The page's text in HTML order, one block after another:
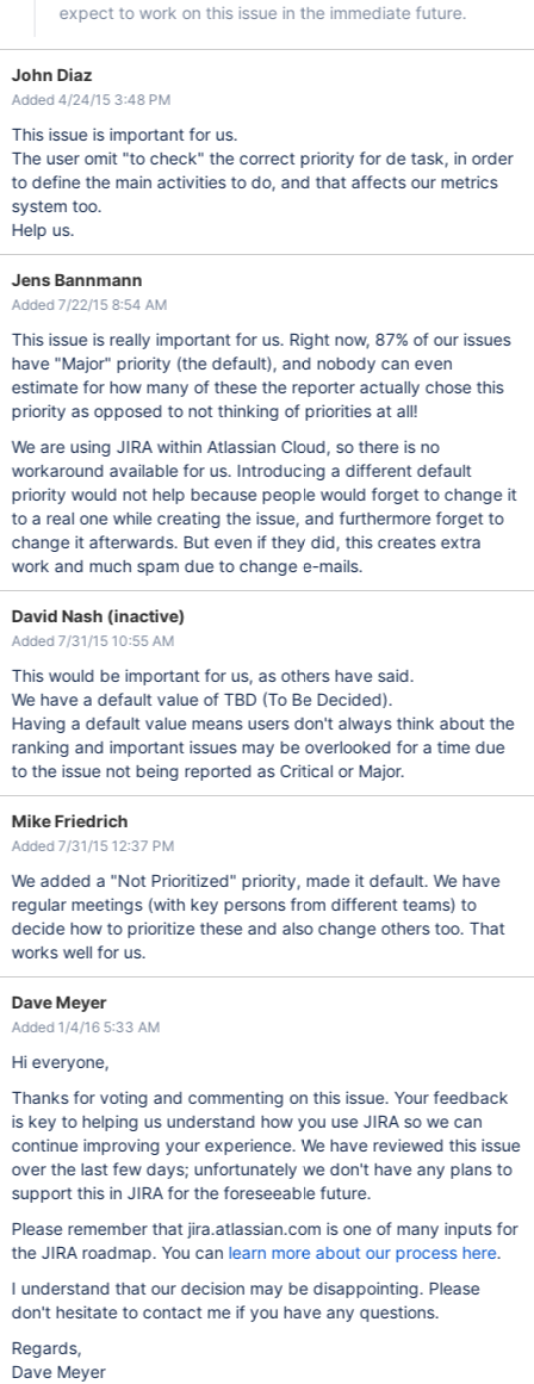
expect to work on this issue in the immediate future.
John Diaz
Added 4/24/15 3:48 PM
This issue is important for us.
The user omit "to check" the correct priority for de task, in order
to define the main activities to do, and that affects our metrics
system too.
Help us.
Jens Bannmann
Added 7/22/15 8:54 AM
This issue is really important for us. Right now, 87% of our issues
have "Major" priority (the default), and nobody can even
estimate for how many of these the reporter actually chose this
priority as opposed to not thinking of priorities at all!
We are using JIRA within Atlassian Cloud, so there is no
workaround available for us. Introducing a different default
priority would not help because people would forget to change it
to a real one while creating the issue, and furthermore forget to
change it afterwards. But even if they did, this creates extra
work and much spam due to change e-mails.
David Nash (inactive)
Added 7/31/15 10:55 AM
This would be important for us, as others have said.
We have a default value of TBD (To Be Decided).
Having a default value means users don't always think about the
ranking and important issues may be overlooked for a time due
to the issue not being reported as Critical or Major.
Mike Friedrich
Added 7/31/15 12:37 PM
We added a "Not Prioritized" priority, made it default. We have
regular meetings (with key persons from different teams) to
decide how to prioritize these and also change others too. That
works well for us.
Dave Meyer
Added 1/4/16 5:33 AM
Hi everyone,
Thanks for voting and commenting on this issue. Your feedback
is key to helping us understand how you use JIRA so we can
continue improving your experience. We have reviewed this issue
over the last few days; unfortunately we don't have any plans to
support this in JIRA for the foreseeable future.
Please remember that jira.atlassian.com is one of many inputs for
the JIRA roadmap. You can learn more about our process here.
I understand that our decision may be disappointing. Please
don't hesitate to contact me if you have any questions.
Regards,
Dave Meyer